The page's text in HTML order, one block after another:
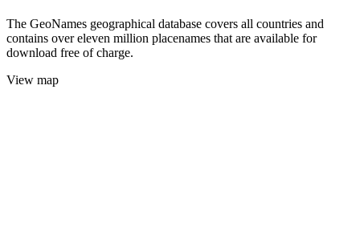
The GeoNames geographical database covers all countries and
contains over eleven million placenames that are available for
download free of charge.
View map